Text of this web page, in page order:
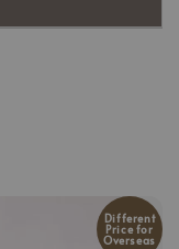
Different
Price for
Overseas